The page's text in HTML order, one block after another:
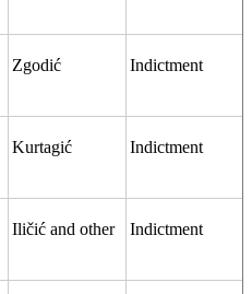
Zgodić Indictment
Kurtagić Indictment
Iličić and other Indictment